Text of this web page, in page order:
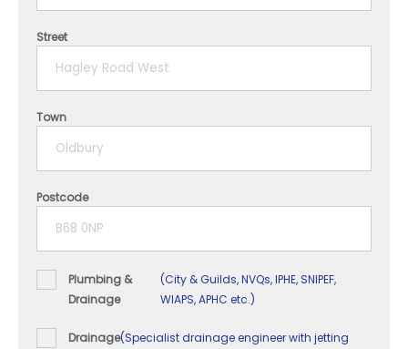
2 years
3 years
5+ years
Street
Town
Postcode
Plumbing &
Drainage
(City & Guilds, NVQs, IPHE, SNIPEF,
WIAPS, APHC etc.)
Drainage(Specialist drainage engineer with jetting